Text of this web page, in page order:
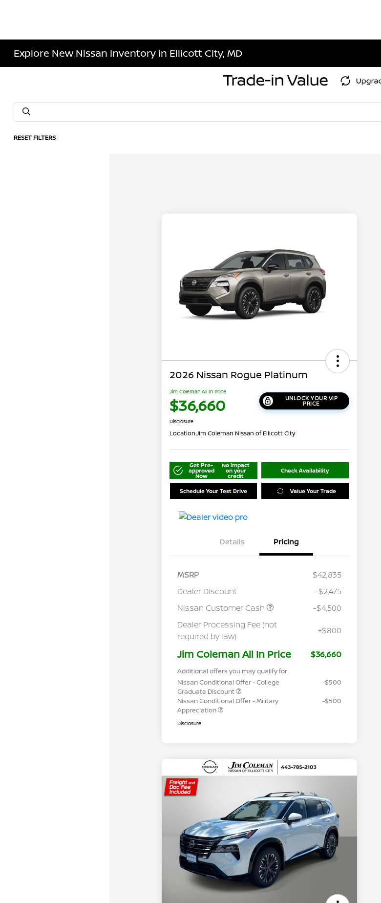
Explore New Nissan Inventory in Ellicott City, MD
RESET FILTERS
2026 Nissan Rogue Platinum
Jim Coleman All In Price
$36,660 UNLOCK YOUR VIP
PRICE
Disclosure
Location:Jim Coleman Nissan of Ellicott City
Get Pre-
approved
Now
No impact
on your
credit
Check Availability
Schedule Your Test Drive Value Your Trade
Details Pricing
MSRP
$42,835
Dealer Discount
-$2,475
Nissan Customer Cash
-$4,500
Dealer Processing Fee (not
required by law)
+$800
Jim Coleman All In Price $36,660
Additional offers you may qualify for
Nissan Conditional Offer - College
Graduate Discount
-$500
Nissan Conditional Offer - Military
Appreciation
-$500
Disclosure